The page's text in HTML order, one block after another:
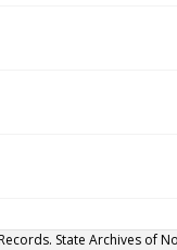
State Archives of